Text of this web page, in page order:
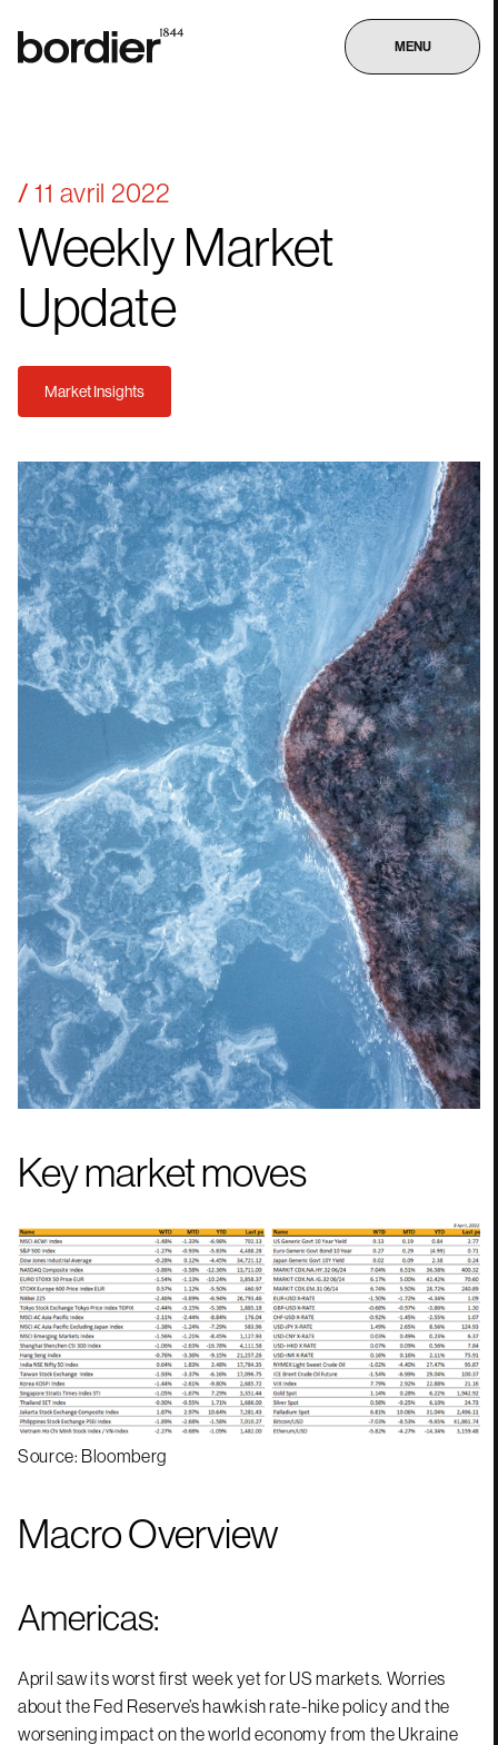
MENU
11 avril 2022
Weekly Market
Update
Market Insights
Key market moves
Source: Bloomberg
Macro Overview
Americas:
April saw its worst first week yet for US markets. Worries
about the Fed Reserve’s hawkish rate-hike policy and the
worsening impact on the world economy from the Ukraine